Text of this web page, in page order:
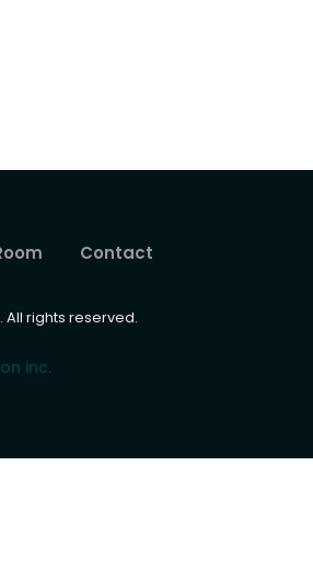
Contact
rights reserved.
inc.